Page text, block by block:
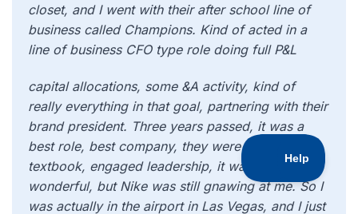
closet, and I went with their after school line of
business called Champions. Kind of acted in a
line of business CFO type role doing full P&L
capital allocations, some &A activity, kind of
really everything in that goal, partnering with their
brand president. Three years passed, it was a
best role, best company, they were really like
textbook, engaged leadership, it was all
wonderful, but Nike was still gnawing at me. So I
was actually in the airport in Las Vegas, and I just